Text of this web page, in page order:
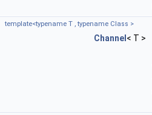
template<typename T , typename Class >
Channel < T >